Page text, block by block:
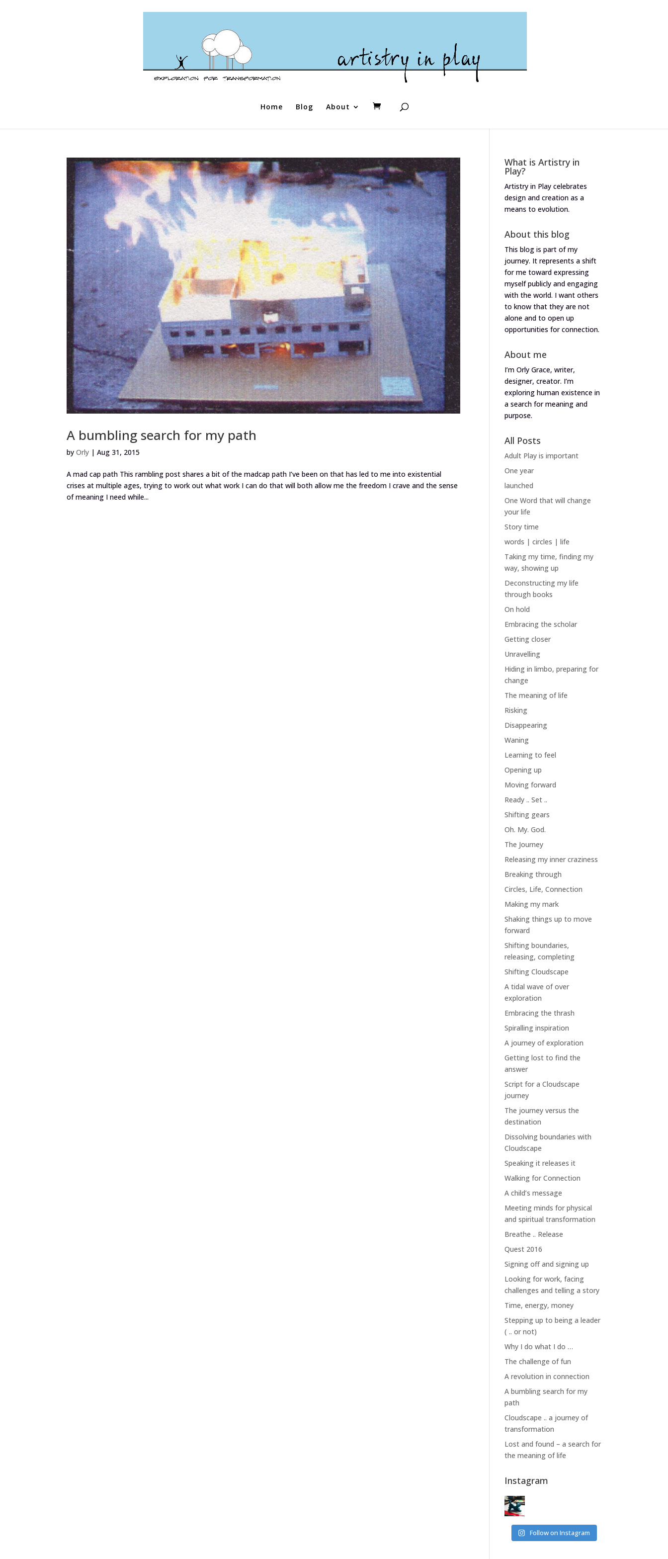
Home Blog About
A bumbling search for my path
byOrly |Aug 31, 2015
A mad cap path This rambling post shares a bit of the madcap path I’ve been on that has led to me into existential
crises at multiple ages, trying to work out what work I can do that will both allow me the freedom I crave and the sense
of meaning I need while...
What is Artistry in
Play?
Artistry in Play celebrates
design and creation as a
means to evolution.
About this blog
This blog is part of my
journey. It represents a shift
for me toward expressing
myself publicly and engaging
with the world. I want others
to know that they are not
alone and to open up
opportunities for connection.
About me
I’m Orly Grace, writer,
designer, creator. I’m
exploring human existence in
a search for meaning and
purpose.
All Posts
Adult Play is important
One year
launched
One Word that will change
your life
Story time
words | circles | life
Taking my time, finding my
way, showing up
Deconstructing my life
through books
On hold
Embracing the scholar
Getting closer
Unravelling
Hiding in limbo, preparing for
change
The meaning of life
Risking
Disappearing
Waning
Learning to feel
Opening up
Moving forward
Ready .. Set ..
Shifting gears
Oh. My. God.
The Journey
Releasing my inner craziness
Breaking through
Circles, Life, Connection
Making my mark
Shaking things up to move
forward
Shifting boundaries,
releasing, completing
Shifting Cloudscape
A tidal wave of over
exploration
Embracing the thrash
Spiralling inspiration
A journey of exploration
Getting lost to find the
answer
Script for a Cloudscape
journey
The journey versus the
destination
Dissolving boundaries with
Cloudscape
Speaking it releases it
Walking for Connection
A child’s message
Meeting minds for physical
and spiritual transformation
Breathe .. Release
Quest 2016
Signing off and signing up
Looking for work, facing
challenges and telling a story
Time, energy, money
Stepping up to being a leader
( .. or not)
Why I do what I do …
The challenge of fun
A revolution in connection
A bumbling search for my
path
Cloudscape .. a journey of
transformation
Lost and found – a search for
the meaning of life
Instagram
Follow on Instagram